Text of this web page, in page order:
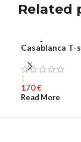
Related
SOLD
OUT
HOT
MEN
UNISEX
Casablanca T-
1
€
Read More